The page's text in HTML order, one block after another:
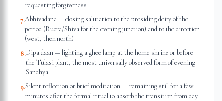
requesting forgiveness
7.Abhivadana — closing salutation to the presiding deity of the
period (Rudra/Shiva for the evening junction) and to the direction
(west, then north)
8.Dipa daan — lighting a ghee lamp at the home shrine or before
the Tulasi plant, the most universally observed form of evening
Sandhya
9.Silent reflection or brief meditation — remaining still for a few
minutes after the formal ritual to absorb the transition from day